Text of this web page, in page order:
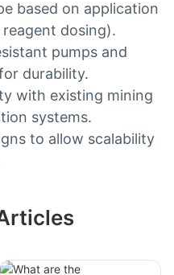
based on application
dosing).
pumps and
durability.
with existing mining
systems.
to allow scalability